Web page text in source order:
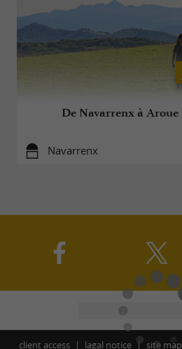
De Navarrenx à Aroue
Navarrenx
client access lagal notice site map